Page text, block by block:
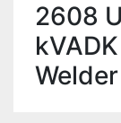
2608
Welder